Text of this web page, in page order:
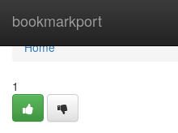
bookmarkport
Home
Home
1